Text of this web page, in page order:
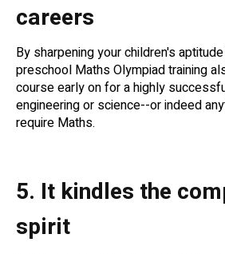
careers
By sharpening your children's
preschool Maths Olympiad training
course early on for a highly
engineering or science--or indeed
require Maths.
5. It kindles the
spirit